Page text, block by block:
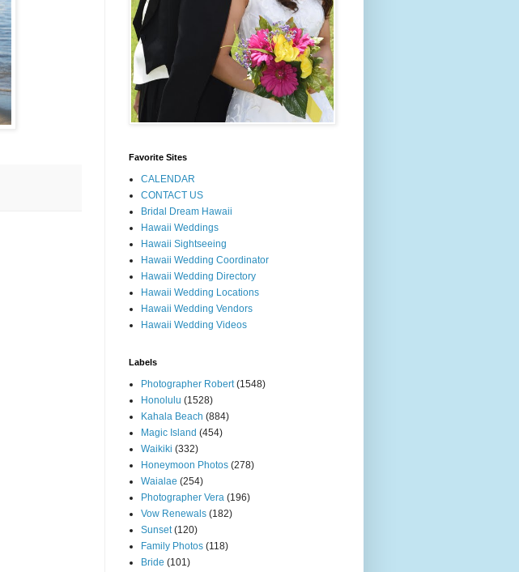
Favorite Sites
CALENDAR
CONTACT US
Bridal Dream Hawaii
Hawaii Weddings
Hawaii Sightseeing
Hawaii Wedding Coordinator
Hawaii Wedding Directory
Hawaii Wedding Locations
Hawaii Wedding Vendors
Hawaii Wedding Videos
Labels
Photographer Robert (1548)
Honolulu (1528)
Kahala Beach (884)
Magic Island (454)
Waikiki (332)
Honeymoon Photos (278)
Waialae (254)
Photographer Vera (196)
Vow Renewals (182)
Sunset (120)
Family Photos (118)
Bride (101)